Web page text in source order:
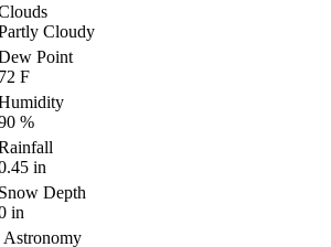
Cloudy
Point
F
%
in
Depth
in
Astronomy